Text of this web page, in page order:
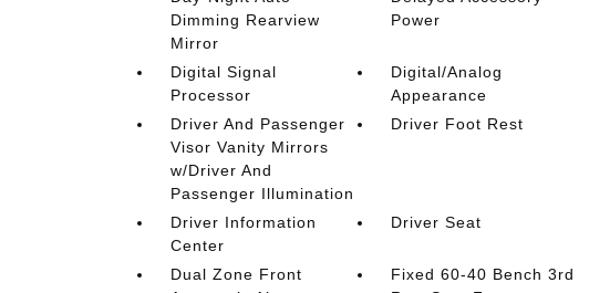
Dimming Rearview
Mirror
Power
Digital Signal
Processor
Digital/Analog
Appearance
Driver And Passenger
Visor Vanity Mirrors
w/Driver And
Passenger Illumination
Driver Foot Rest
Driver Information
Center
Driver Seat
Dual Zone Front
Fixed 60-40 Bench 3rd